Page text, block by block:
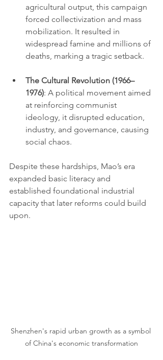
agricultural output, this campaign
forced collectivization and mass
mobilization. It resulted in
widespread famine and millions of
deaths, marking a tragic setback.
The Cultural Revolution (1966–
1976): A political movement aimed
at reinforcing communist
ideology, it disrupted education,
industry, and governance, causing
social chaos.
Despite these hardships, Mao’s era
expanded basic literacy and
established foundational industrial
capacity that later reforms could build
upon.
Shenzhen's rapid urban growth as a symbol
of China's economic transformation